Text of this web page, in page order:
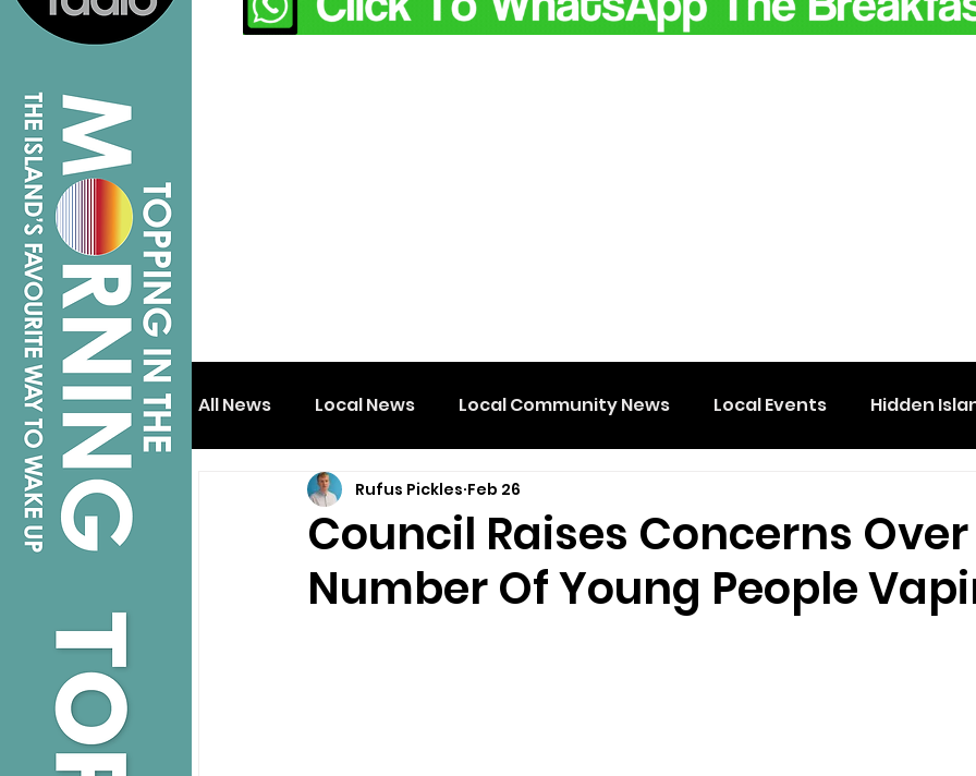
All News Local News Local Community News Local Events Hidden
Isle of Wight Shanklin
Council Raises Concerns Over
Number Of Young People
Rufus Pickles Feb 26